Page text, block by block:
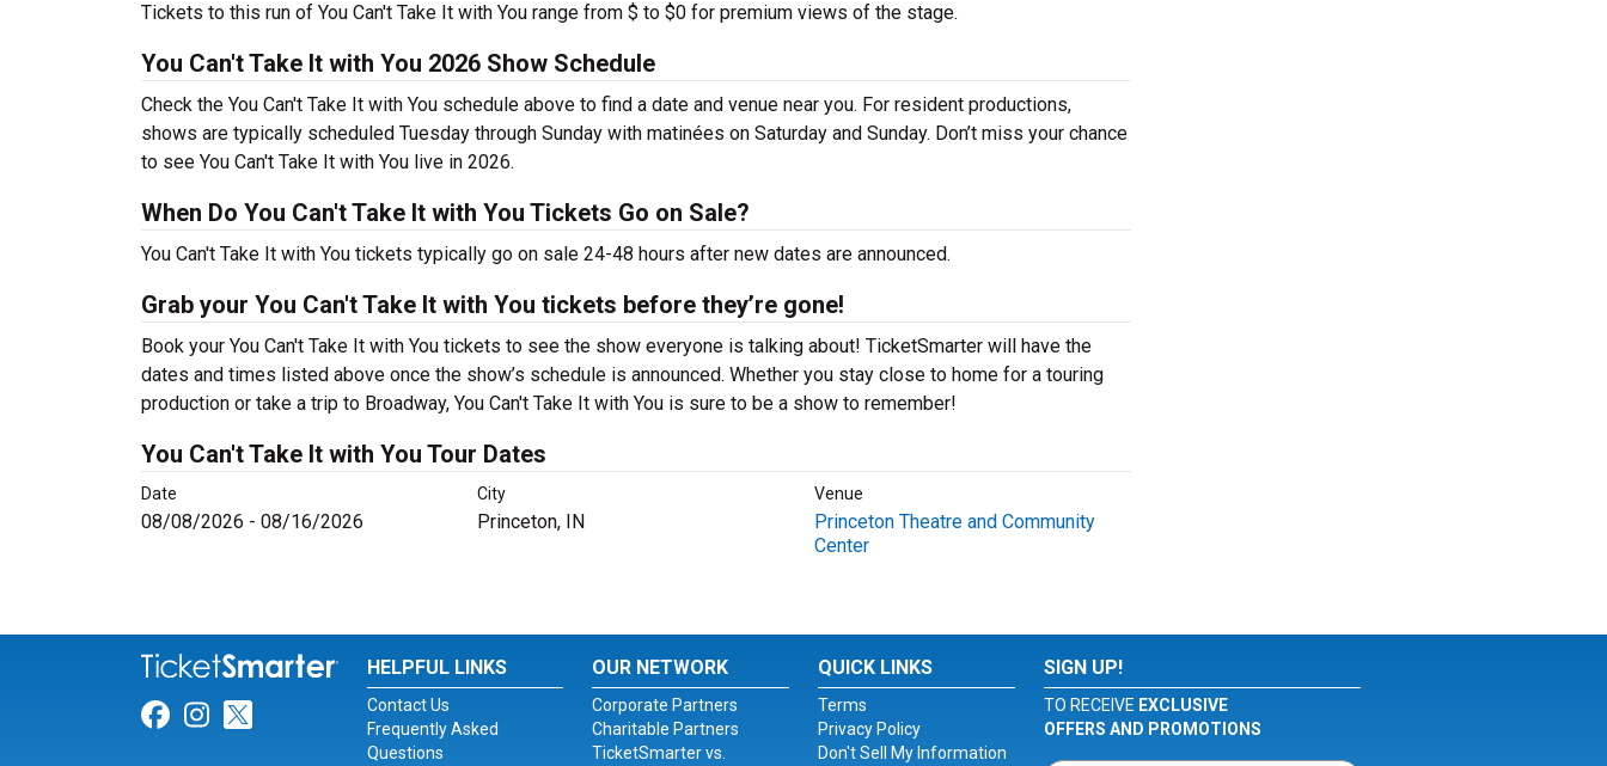
Tickets to this run of You Can't Take It with You range from $ to $0 for premium views of the stage.
You Can't Take It with You 2026 Show Schedule
Check the You Can't Take It with You schedule above to find a date and venue near you. For resident productions,
shows are typically scheduled Tuesday through Sunday with matinées on Saturday and Sunday. Don’t miss your chance
to see You Can't Take It with You live in 2026.
When Do You Can't Take It with You Tickets Go on Sale?
You Can't Take It with You tickets typically go on sale 24-48 hours after new dates are announced.
Grab your You Can't Take It with You tickets before they’re gone!
Book your You Can't Take It with You tickets to see the show everyone is talking about! TicketSmarter will have the
dates and times listed above once the show’s schedule is announced. Whether you stay close to home for a touring
production or take a trip to Broadway, You Can't Take It with You is sure to be a show to remember!
You Can't Take It with You Tour Dates
Date City Venue
08/08/2026 - 08/16/2026 Princeton, IN
Princeton Theatre and Community
Center
Link for Facebook
Link for Instagram
Link for Twitter
HELPFUL LINKS
Contact Us
Frequently Asked
Questions
OUR NETWORK
Corporate Partners
Charitable Partners
TicketSmarter vs.
QUICK LINKS
Terms
Privacy Policy
Don't Sell My Information
SIGN UP!
TO RECEIVE EXCLUSIVE
OFFERS AND PROMOTIONS